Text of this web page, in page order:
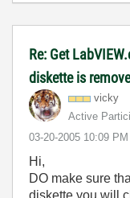
Re: Get
diskette is
vicky
Active
‎03-20-2005 10:09 PM
Hi,
DO make sure
diskette you will